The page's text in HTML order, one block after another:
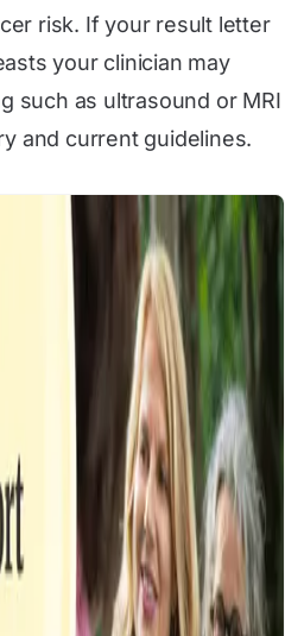
risk. If your result letter
your clinician may
such as ultrasound or MRI
and current guidelines.